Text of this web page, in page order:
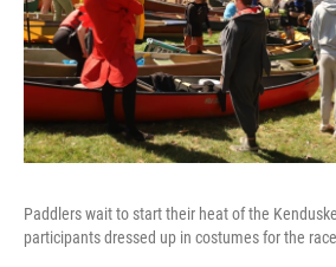
Paddlers wait to start their heat of the
participants dressed up in costumes for the